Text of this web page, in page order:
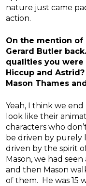
nature just came
action.
On the mention of
Gerard Butler
qualities you
Hiccup and
Mason Thames
Yeah, I think we
look like their
characters who
be driven by purely
driven by the spirit
Mason, we had
and then Mason
of them. He was 15